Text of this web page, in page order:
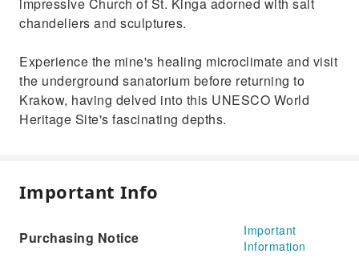
chandeliers and sculptures.
Experience the mine's healing microclimate and visit
the underground sanatorium before returning to
Krakow, having delved into this UNESCO World
Heritage Site's fascinating depths.
Important Info
Purchasing Notice
Important
Information